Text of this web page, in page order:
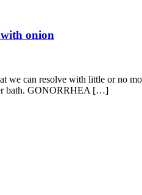
onion
can resolve with little or no
bath. GONORRHEA […]